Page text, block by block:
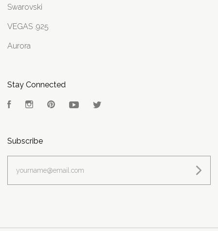
Swarovski
VEGAS .925
Aurora
Stay Connected
FacebookInstagramPinterest YouTube
Subscribe